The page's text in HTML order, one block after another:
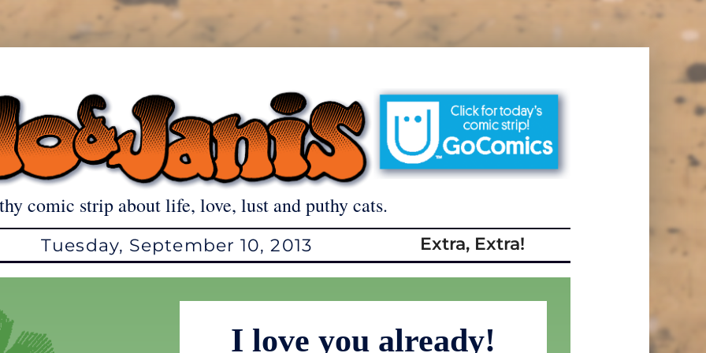
comic strip about life, love, lust and puthy cats.
Tuesday, September 10, 2013 Extra, Extra!
I love you already!